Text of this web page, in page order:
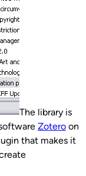
The library is
Zotero on
that makes it